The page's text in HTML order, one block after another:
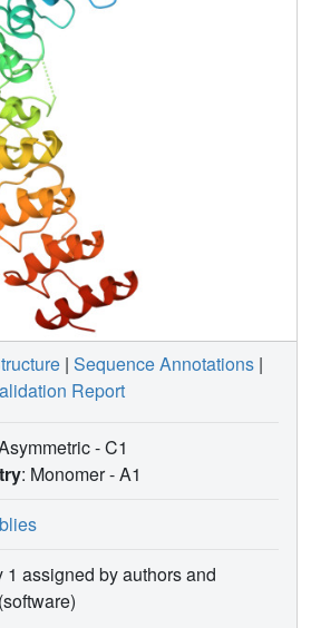
| Sequence Annotations |
Report
- C1
: Monomer -A1
assigned by authors and